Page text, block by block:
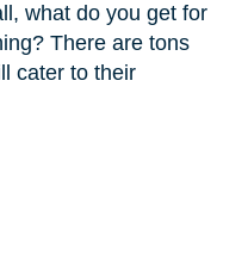
what do you get for
There are tons
cater to their